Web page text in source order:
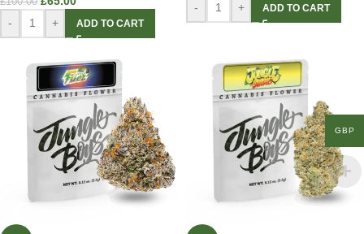
-
+ ADD TO CART
- + ADD TO CART
GBP